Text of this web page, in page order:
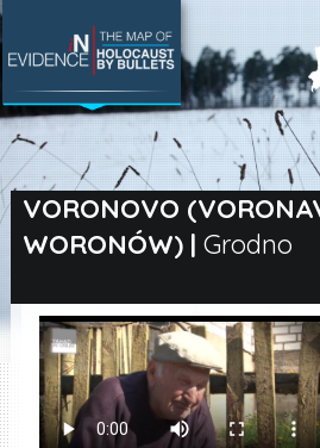
VORONOVO
WORONÓW)| Grodno
SEARCH BY LOCATION
Village
Full text search
EN|ES
Killing sites of Jewish
victims online